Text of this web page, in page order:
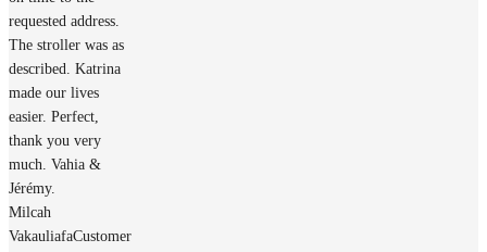
requested address.
The stroller was as
described. Katrina
made our lives
easier. Perfect,
thank you very
much. Vahia &
Jérémy.
Milcah
VakauliafaCustomer